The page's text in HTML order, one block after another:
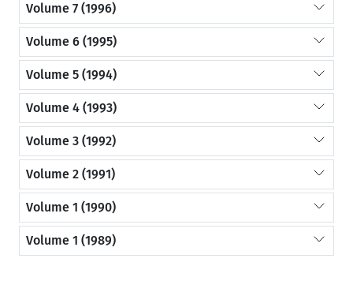
Volume 7 (1996)
Volume 6 (1995)
Volume 5 (1994)
Volume 4 (1993)
Volume 3 (1992)
Volume 2 (1991)
Volume 1 (1990)
Volume 1 (1989)